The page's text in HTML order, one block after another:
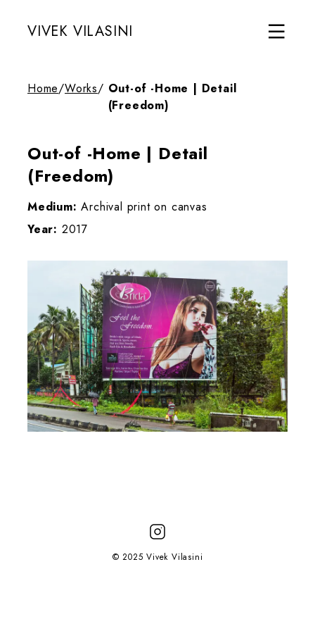
VIVEK VILASINI
Home/Works/ Out-of -Home | Detail
(Freedom)
Out-of -Home | Detail
(Freedom)
Medium: Archival print on canvas
Year: 2017
© 2025 Vivek Vilasini